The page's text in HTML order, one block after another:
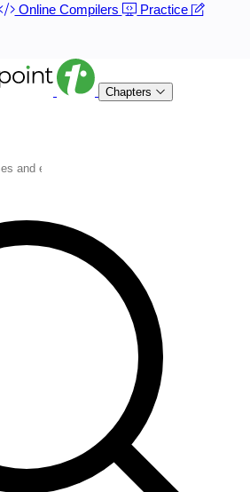
Online Compilers
Practice
Chapters